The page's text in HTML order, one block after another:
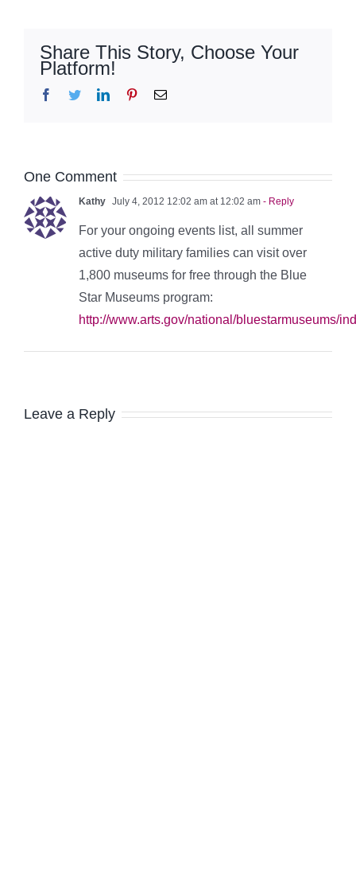
Share This Story, Choose Your
Platform!
Facebook
TwitterLinkedInPinterestEmail
One Comment
Kathy July 4, 2012 12:02 am at 12:02 am - Reply
For your ongoing events list, all summer
active duty military families can visit over
1,800 museums for free through the Blue
Star Museums program:
http://www.arts.gov/national/bluestarmuseums/
Leave a Reply